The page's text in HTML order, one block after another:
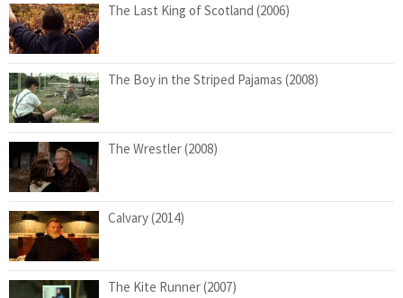
The Last King of Scotland (2006)
The Boy in the Striped Pajamas (2008)
The Wrestler (2008)
Calvary (2014)
The Kite Runner (2007)